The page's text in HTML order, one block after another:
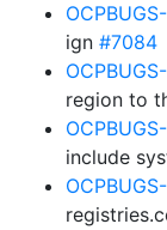
ign #7084
region to
include